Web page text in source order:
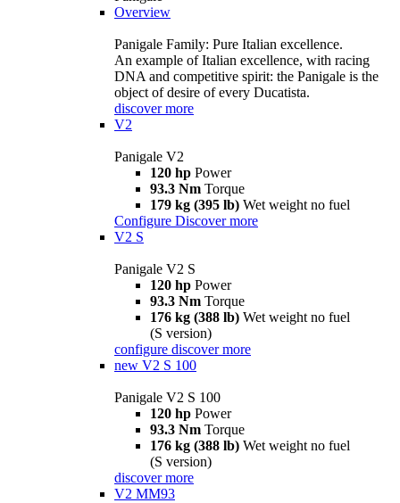
Overview
Panigale Family: Pure Italian excellence.
An example of Italian excellence, with racing
DNA and competitive spirit: the Panigale is the
object of desire of every Ducatista.
discover more
V2
Panigale V2
120 hp Power
93.3 Nm Torque
179 kg (395 lb) Wet weight no fuel
Configure Discover more
V2 S
Panigale V2 S
120 hp Power
93.3 Nm Torque
176 kg (388 lb) Wet weight no fuel
(S version)
configure discover more
new V2 S 100
Panigale V2 S 100
120 hp Power
93.3 Nm Torque
176 kg (388 lb) Wet weight no fuel
(S version)
discover more
V2 MM93